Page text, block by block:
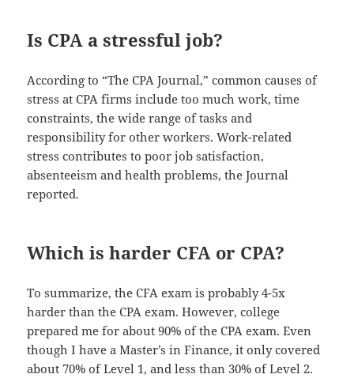
Is CPA a stressful job?
According to “The CPA Journal,” common causes of
stress at CPA firms include too much work, time
constraints, the wide range of tasks and
responsibility for other workers. Work-related
stress contributes to poor job satisfaction,
absenteeism and health problems, the Journal
reported.
Which is harder CFA or CPA?
To summarize, the CFA exam is probably 4-5x
harder than the CPA exam. However, college
prepared me for about 90% of the CPA exam. Even
though I have a Master’s in Finance, it only covered
about 70% of Level 1, and less than 30% of Level 2.